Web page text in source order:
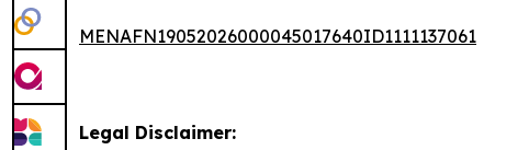
MENAFN19052026000045017640ID1111137061
Legal Disclaimer: